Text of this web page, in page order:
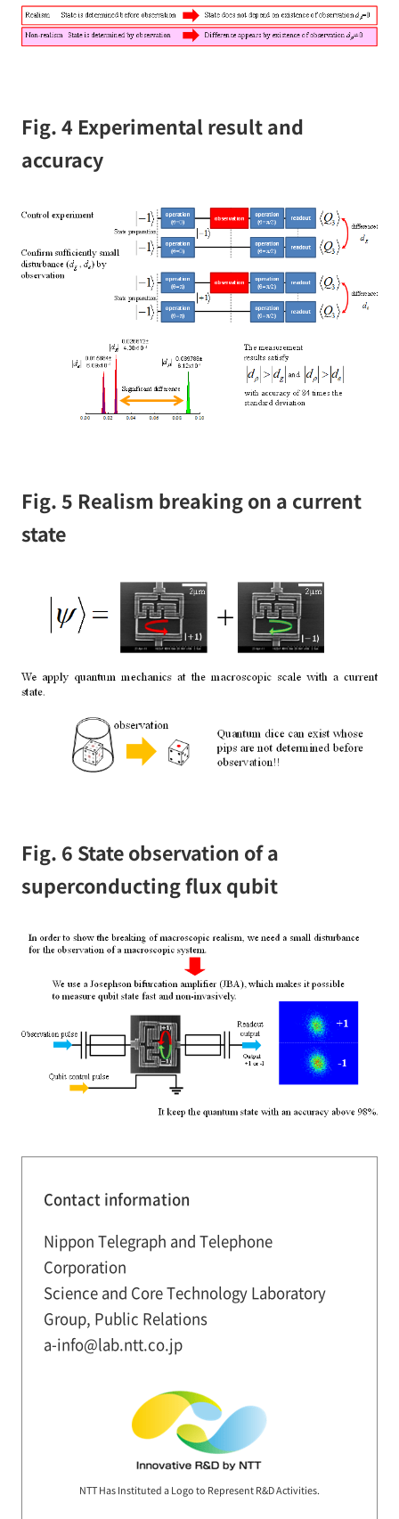
Fig. 4 Experimental result and
accuracy
Fig. 5 Realism breaking on a current
state
Fig. 6 State observation of a
superconducting flux qubit
Contact information
Nippon Telegraph and Telephone
Corporation
Science and Core Technology Laboratory
Group, Public Relations
a-info@lab.ntt.co.jp
NTT Has Instituted a Logo to Represent R&D Activities.